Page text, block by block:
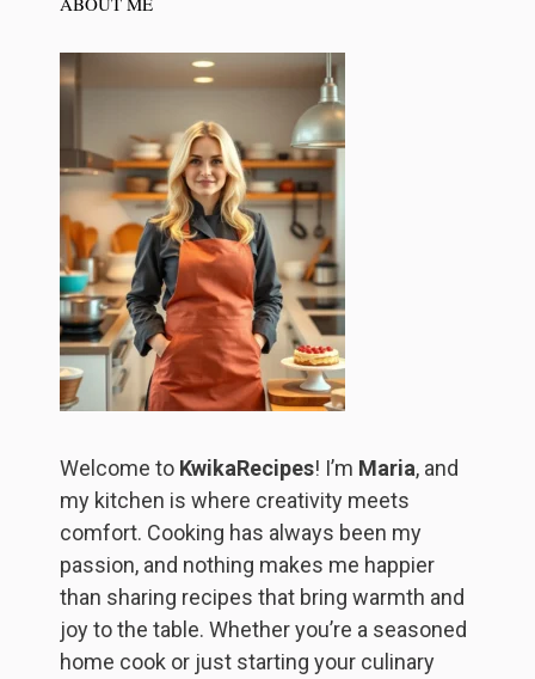
Welcome to KwikaRecipes! I’m Maria, and
my kitchen is where creativity meets
comfort. Cooking has always been my
passion, and nothing makes me happier
than sharing recipes that bring warmth and
joy to the table. Whether you’re a seasoned
home cook or just starting your culinary